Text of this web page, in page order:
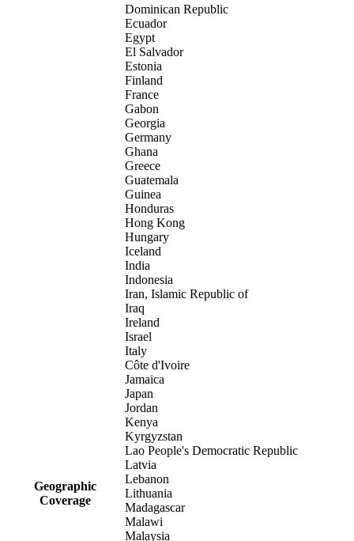
Geographic
Coverage
Dominican Republic
Ecuador
Egypt
El Salvador
Estonia
Finland
France
Gabon
Georgia
Germany
Ghana
Greece
Guatemala
Guinea
Honduras
Hong Kong
Hungary
Iceland
India
Indonesia
Iran, Islamic Republic of
Iraq
Ireland
Israel
Italy
Côte d'Ivoire
Jamaica
Japan
Jordan
Kenya
Kyrgyzstan
Lao People's Democratic Republic
Latvia
Lebanon
Lithuania
Madagascar
Malawi
Malaysia